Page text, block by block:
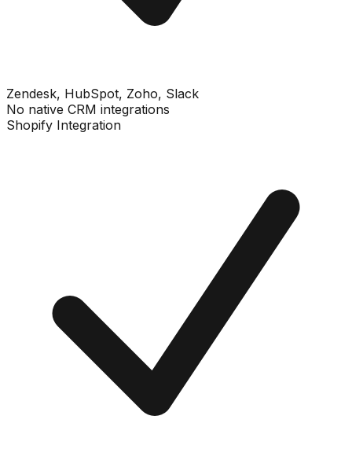
Zendesk, HubSpot, Zoho, Slack
No native CRM integrations
Shopify Integration